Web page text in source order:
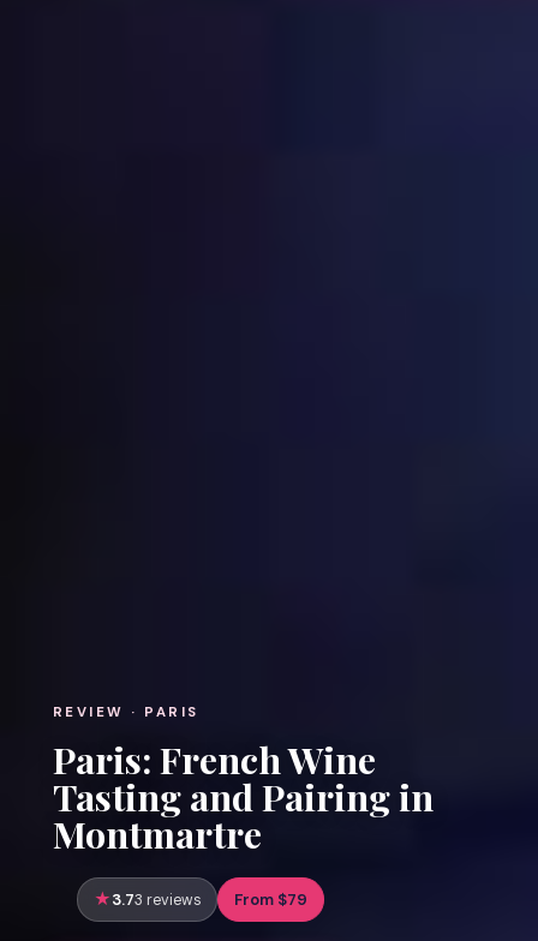
REVIEW · PARIS
Paris: French Wine
Tasting and Pairing in
Montmartre
3.73 reviews From $79